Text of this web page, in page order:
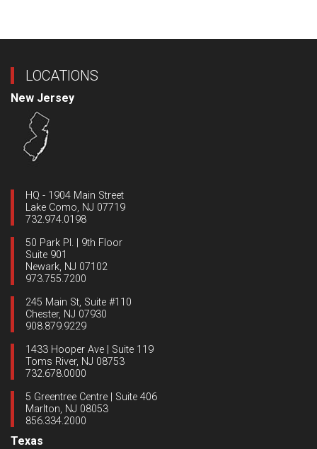
LOCATIONS
New Jersey
HQ - 1904 Main Street
Lake Como, NJ 07719
732.974.0198
50 Park Pl. | 9th Floor
Suite 901
Newark, NJ 07102
973.755.7200
245 Main St, Suite #110
Chester, NJ 07930
908.879.9229
1433 Hooper Ave | Suite 119
Toms River, NJ 08753
732.678.0000
5 Greentree Centre | Suite 406
Marlton, NJ 08053
856.334.2000
Texas